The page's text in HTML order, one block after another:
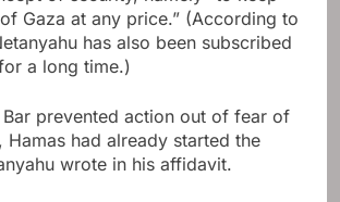
Gaza at any price.” (According to
has also been subscribed
a long time.)
Bar prevented action out of fear of
Hamas had already started the
wrote in his affidavit.